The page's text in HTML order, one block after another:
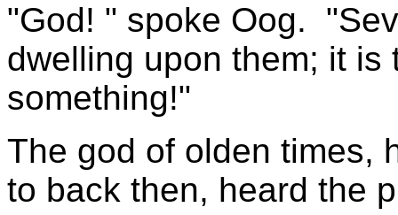
"God! " spoke Oog.
dwelling upon them; it
something!"
The god of olden times,
to back then, heard the